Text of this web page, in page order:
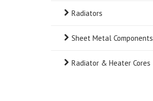
Radiators
Sheet Metal Components
Radiator & Heater Cores